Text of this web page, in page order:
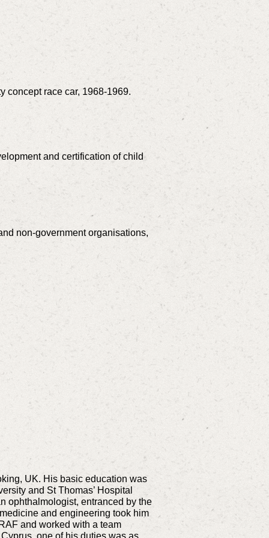
concept race car, 1968-1969.
and certification of child
non-government organisations,
UK. His basic education was
and St Thomas’ Hospital
ophthalmologist, entranced by the
and engineering took him
and worked with a team